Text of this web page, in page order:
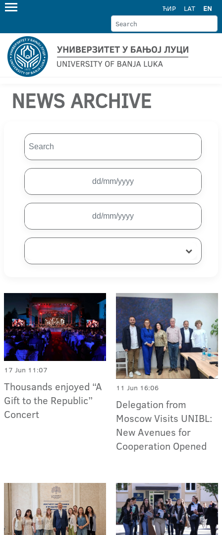
ЋИР LAT EN
NEWS ARCHIVE
17 Jun 11:07
Thousands enjoyed “A
Gift to the Republic”
Concert
11 Jun 16:06
Delegation from
Moscow Visits UNIBL:
New Avenues for
Cooperation Opened